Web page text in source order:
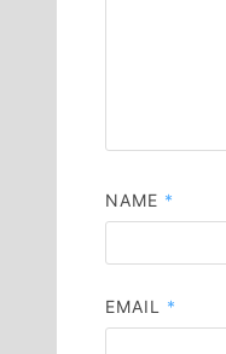
NAME *
EMAIL *